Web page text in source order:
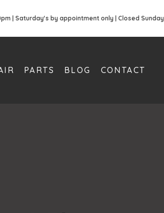
| Saturday's by appointment only | Closed Sunday
PARTS BLOG CONTACT